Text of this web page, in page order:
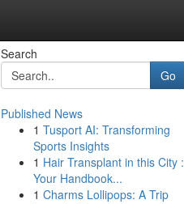
Search
Go
Published News
1 Tusport AI: Transforming
Sports Insights
1 Hair Transplant in this City :
Your Handbook...
1 Charms Lollipops: A Trip